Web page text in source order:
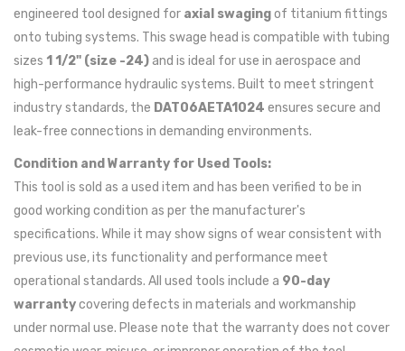
engineered tool designed for axial swagingof titanium fittings
onto tubing systems. This swage head is compatible with tubing
sizes 1 1/2" (size -24) and is ideal for use in aerospace and
high-performance hydraulic systems. Built to meet stringent
industry standards, the DAT06AETA1024 ensures secure and
leak-free connections in demanding environments.
Condition and Warranty for Used Tools:
This tool is sold as a used item and has been verified to be in
good working condition as per the manufacturer's
specifications. While it may show signs of wear consistent with
previous use, its functionality and performance meet
operational standards. All used tools include a 90-day
warrantycovering defects in materials and workmanship
under normal use. Please note that the warranty does not cover